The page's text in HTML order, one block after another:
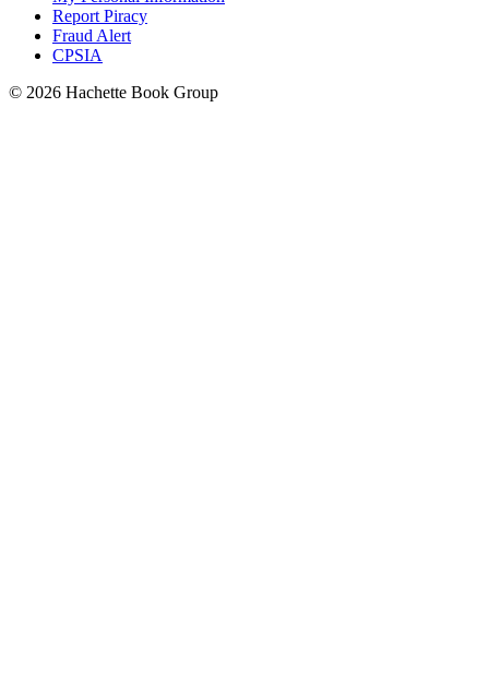
Report Piracy
Fraud Alert
CPSIA
© 2026 Hachette Book Group